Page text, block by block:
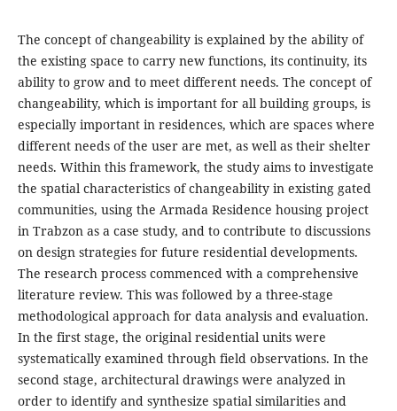
The concept of changeability is explained by the ability of
the existing space to carry new functions, its continuity, its
ability to grow and to meet different needs. The concept of
changeability, which is important for all building groups, is
especially important in residences, which are spaces where
different needs of the user are met, as well as their shelter
needs. Within this framework, the study aims to investigate
the spatial characteristics of changeability in existing gated
communities, using the Armada Residence housing project
in Trabzon as a case study, and to contribute to discussions
on design strategies for future residential developments.
The research process commenced with a comprehensive
literature review. This was followed by a three-stage
methodological approach for data analysis and evaluation.
In the first stage, the original residential units were
systematically examined through field observations. In the
second stage, architectural drawings were analyzed in
order to identify and synthesize spatial similarities and